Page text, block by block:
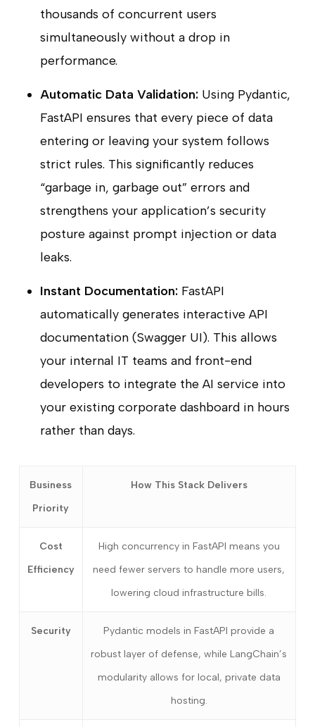
thousands of concurrent users
simultaneously without a drop in
performance.
Automatic Data Validation:Using Pydantic,
FastAPI ensures that every piece of data
entering or leaving your system follows
strict rules. This significantly reduces
“garbage in, garbage out” errors and
strengthens your application’s security
posture against prompt injection or data
leaks.
Instant Documentation:FastAPI
automatically generates interactive API
documentation (Swagger UI). This allows
your internal IT teams and front-end
developers to integrate the AI service into
your existing corporate dashboard in hours
rather than days.
Business
Priority
How This Stack Delivers
Cost
Efficiency
High concurrency in FastAPI means you
need fewer servers to handle more users,
lowering cloud infrastructure bills.
Security
Pydantic models in FastAPI provide a
robust layer of defense, while LangChain’s
modularity allows for local, private data
hosting.